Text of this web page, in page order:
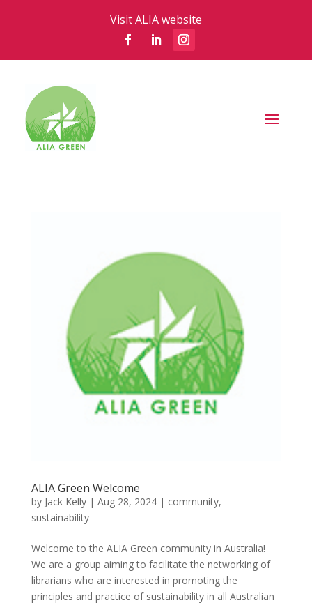
Visit ALIA website
ALIA Green Welcome
by Jack Kelly| Aug 28, 2024| community,
sustainability
Welcome to the ALIA Green community in Australia!
We are a group aiming to facilitate the networking of
librarians who are interested in promoting the
principles and practice of sustainability in all Australian